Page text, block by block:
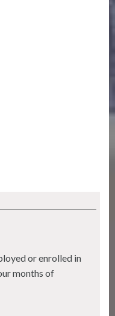
or enrolled in
months of